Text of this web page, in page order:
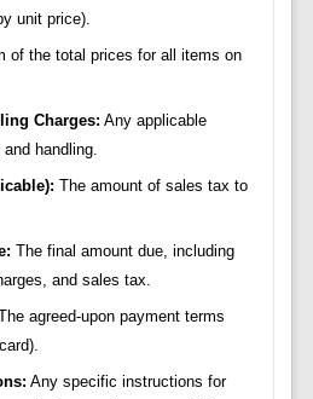
unit price).
of the total prices for all items on
Charges: Any applicable
handling.
The amount of sales tax to
The final amount due, including
and sales tax.
agreed-upon payment terms
Any specific instructions for